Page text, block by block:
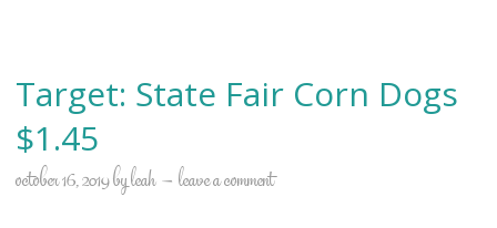
Target: State Fair Corn Dogs
$1.45
october 16, 2019byleah leave a comment